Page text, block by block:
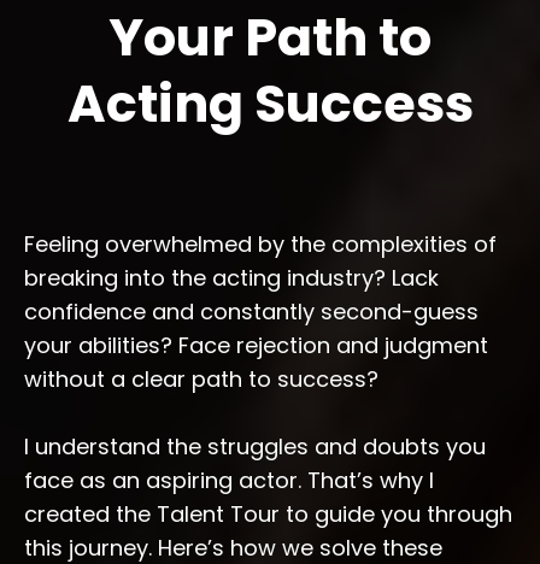
Your Path to
Acting Success
Feeling overwhelmed by the complexities of
breaking into the acting industry? Lack
confidence and constantly second-guess
your abilities? Face rejection and judgment
without a clear path to success?
I understand the struggles and doubts you
face as an aspiring actor. That’s why I
created the Talent Tour to guide you through
this journey. Here’s how we solve these